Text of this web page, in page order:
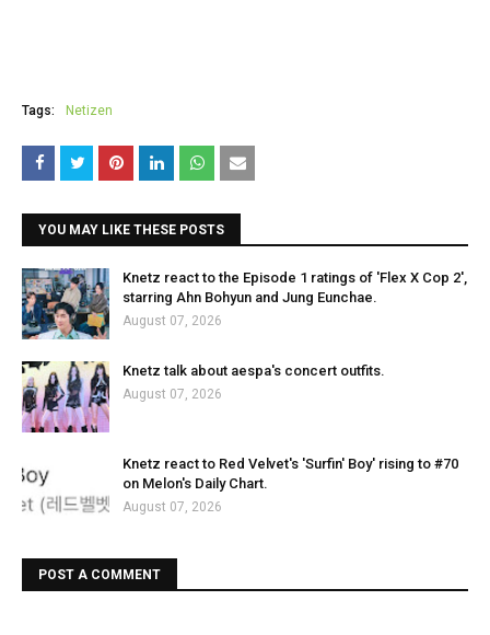
Tags: Netizen
YOU MAY LIKE THESE POSTS
Knetz react to the Episode 1 ratings of 'Flex X Cop 2',
starring Ahn Bohyun and Jung Eunchae.
August 07, 2026
Knetz talk about aespa's concert outfits.
August 07, 2026
Knetz react to Red Velvet's 'Surfin' Boy' rising to #70
on Melon's Daily Chart.
August 07, 2026
POST A COMMENT